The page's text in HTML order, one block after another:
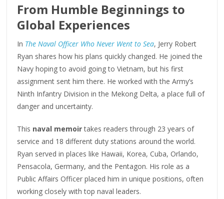
From Humble Beginnings to
Global Experiences
In The Naval Officer Who Never Went to Sea, Jerry Robert
Ryan shares how his plans quickly changed. He joined the
Navy hoping to avoid going to Vietnam, but his first
assignment sent him there. He worked with the Army’s
Ninth Infantry Division in the Mekong Delta, a place full of
danger and uncertainty.
This naval memoirtakes readers through 23 years of
service and 18 different duty stations around the world.
Ryan served in places like Hawaii, Korea, Cuba, Orlando,
Pensacola, Germany, and the Pentagon. His role as a
Public Affairs Officer placed him in unique positions, often
working closely with top naval leaders.